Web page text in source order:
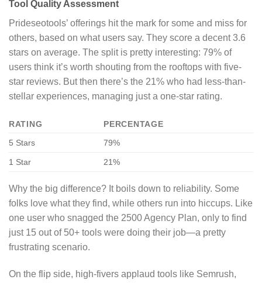
Tool Quality Assessment
Prideseotools’ offerings hit the mark for some and miss for
others, based on what users say. They score a decent 3.6
stars on average. The split is pretty interesting: 79% of
users think it’s worth shouting from the rooftops with five-
star reviews. But then there’s the 21% who had less-than-
stellar experiences, managing just a one-star rating.
RATING
PERCENTAGE
5 Stars
79%
1 Star 21%
Why the big difference? It boils down to reliability. Some
folks love what they find, while others run into hiccups. Like
one user who snagged the 2500 Agency Plan, only to find
just 15 out of 50+ tools were doing their job—a pretty
frustrating scenario.
On the flip side, high-fivers applaud tools like Semrush,